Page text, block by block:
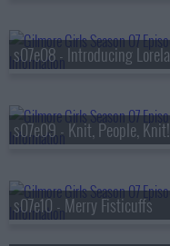
s07e09 - Knit, People, Knit!
s07e10 - Merry Fisticuffs